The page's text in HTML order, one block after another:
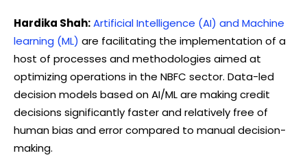
Hardika Shah:Artificial Intelligence (AI) and Machine
learning (ML) are facilitating the implementation of a
host of processes and methodologies aimed at
optimizing operations in the NBFC sector. Data-led
decision models based on AI/ML are making credit
decisions significantly faster and relatively free of
human bias and error compared to manual decision-
making.